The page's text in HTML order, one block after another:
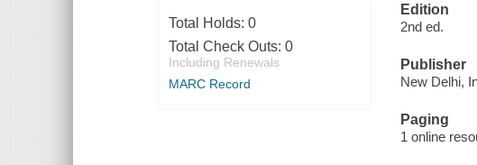
Total Holds: 0
Total Check Outs: 0
Including Renewals
MARC Record
Edition
2nd ed.
Publisher
New Delhi,
Paging
1 online